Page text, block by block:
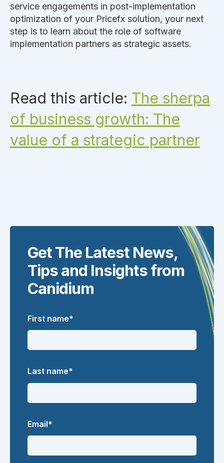
service engagements in post-implementation
optimization of your Pricefx solution, your next
step is to learn about the role of software
implementation partners as strategic assets.
Read this article: The sherpa
of business growth: The
value of a strategic partner
Get The Latest News,
Tips and Insights from
Canidium
First name*
Last name*
Email*